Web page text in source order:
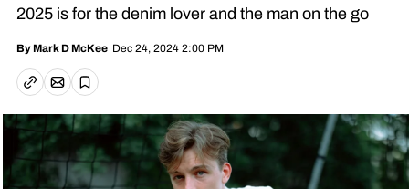
2025 is for the denim lover and the man on the go
By Mark D McKee Dec 24, 2024 2:00 PM
Copy linkEmail article
Save